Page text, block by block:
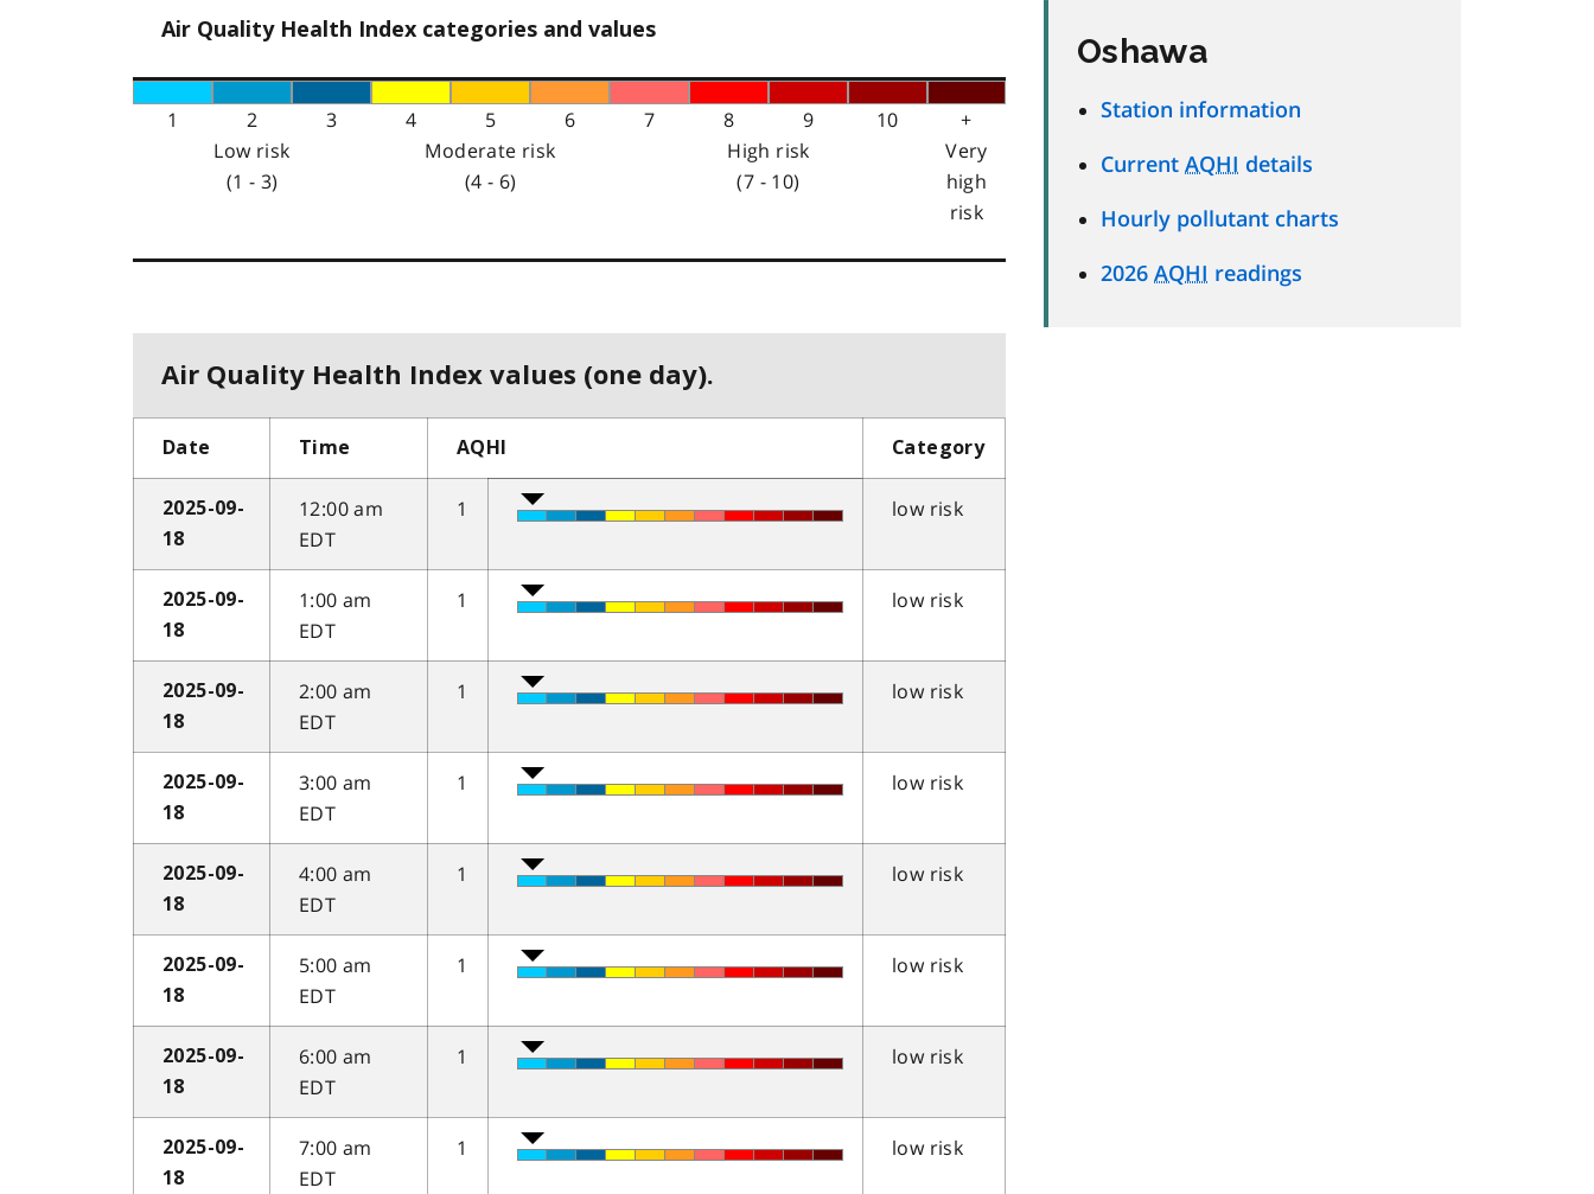
Air Quality Health Index categories and values
1 2 3 4 5 6 7 8 9 10
+
Low risk
(1 - 3)
Moderate risk
(4 - 6)
High risk
(7 - 10)
Very
high
risk
Air Quality Health Index values (one day).
Date Time AQHI Category
2025-09-
18
12:00 am
EDT
1 low risk
2025-09-
18
1:00 am
EDT
1 low risk
2025-09-
18
2:00 am
EDT
1 low risk
2025-09-
18
3:00 am
EDT
1 low risk
2025-09-
18
4:00 am
EDT
1 low risk
2025-09-
18
5:00 am
EDT
1 low risk
2025-09-
18
6:00 am
EDT
1 low risk
2025-09-
18
7:00 am
EDT
1 low risk
Oshawa
Station information
Current AQHI details
Hourly pollutant charts
2026 AQHI readings